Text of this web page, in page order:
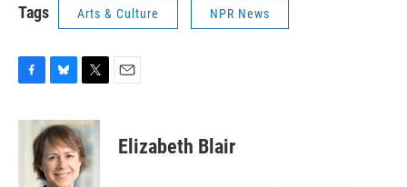
Tags Arts & Culture NPR News
F
c
B
u
e
s
k
T
i
t
t
e
E
Elizabeth Blair